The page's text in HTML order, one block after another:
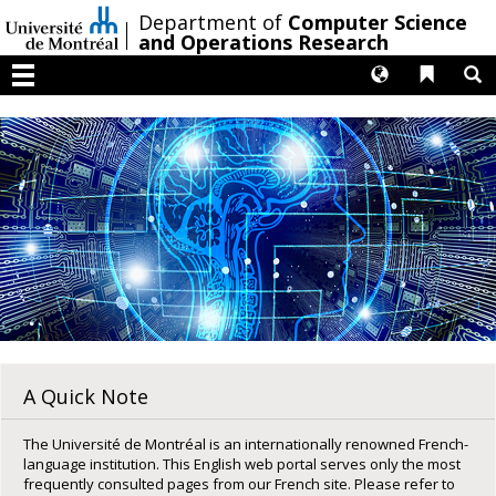
au
contenu
/Department of Computer Science
and Operations Research
Menu
Liens
Langues
A Quick Note
The Université de Montréal is an internationally renowned French-
language institution. This English web portal serves only the most
frequently consulted pages from our French site. Please refer to